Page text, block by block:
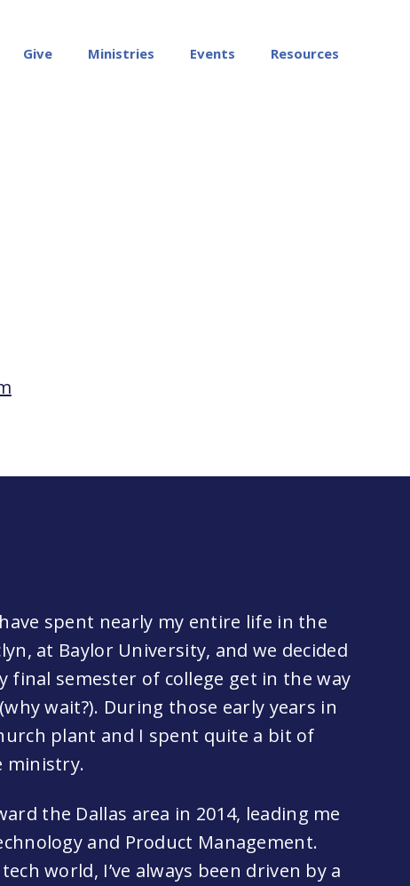
Give Ministries Events Resources
spent nearly my entire life in the
at Baylor University, and we decided
semester of college get in the way
wait?). During those early years in
plant and I spent quite a bit of
ministry.
the Dallas area in 2014, leading me
and Product Management.
world, I’ve always been driven by a